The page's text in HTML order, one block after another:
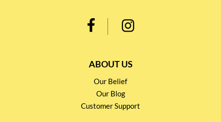
ABOUT US
Our Belief
Our Blog
Customer Support